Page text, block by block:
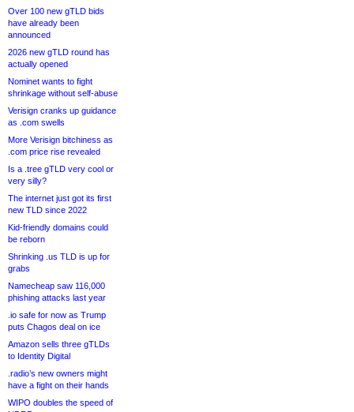
Over 100 new gTLD bids
have already been
announced
2026 new gTLD round has
actually opened
Nominet wants to fight
shrinkage without self-abuse
Verisign cranks up guidance
as .com swells
More Verisign bitchiness as
.com price rise revealed
Is a .tree gTLD very cool or
very silly?
The internet just got its first
new TLD since 2022
Kid-friendly domains could
be reborn
Shrinking .us TLD is up for
grabs
Namecheap saw 116,000
phishing attacks last year
.io safe for now as Trump
puts Chagos deal on ice
Amazon sells three gTLDs
to Identity Digital
.radio’s new owners might
have a fight on their hands
WIPO doubles the speed of